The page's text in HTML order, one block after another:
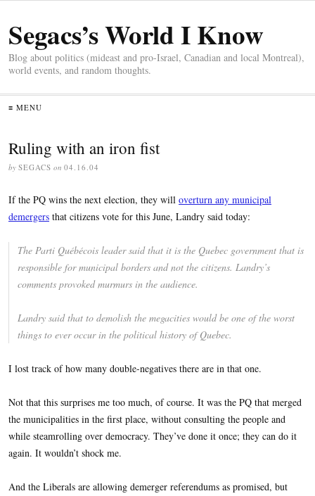
Segacs’s World I Know
Blog about politics (mideast and pro-Israel, Canadian and local Montreal),
world events, and random thoughts.
≡ MENU
Ruling with an iron fist
by SEGACS on 04.16.04
If the PQ wins the next election, they will overturn any municipal
demergers that citizens vote for this June, Landry said today:
The Parti Québécois leader said that it is the Quebec government that is
responsible for municipal borders and not the citizens. Landry’s
comments provoked murmurs in the audience.
Landry said that to demolish the megacities would be one of the worst
things to ever occur in the political history of Quebec.
I lost track of how many double-negatives there are in that one.
Not that this surprises me too much, of course. It was the PQ that merged
the municipalities in the first place, without consulting the people and
while steamrolling over democracy. They’ve done it once; they can do it
again. It wouldn’t shock me.
And the Liberals are allowing demerger referendums as promised, but